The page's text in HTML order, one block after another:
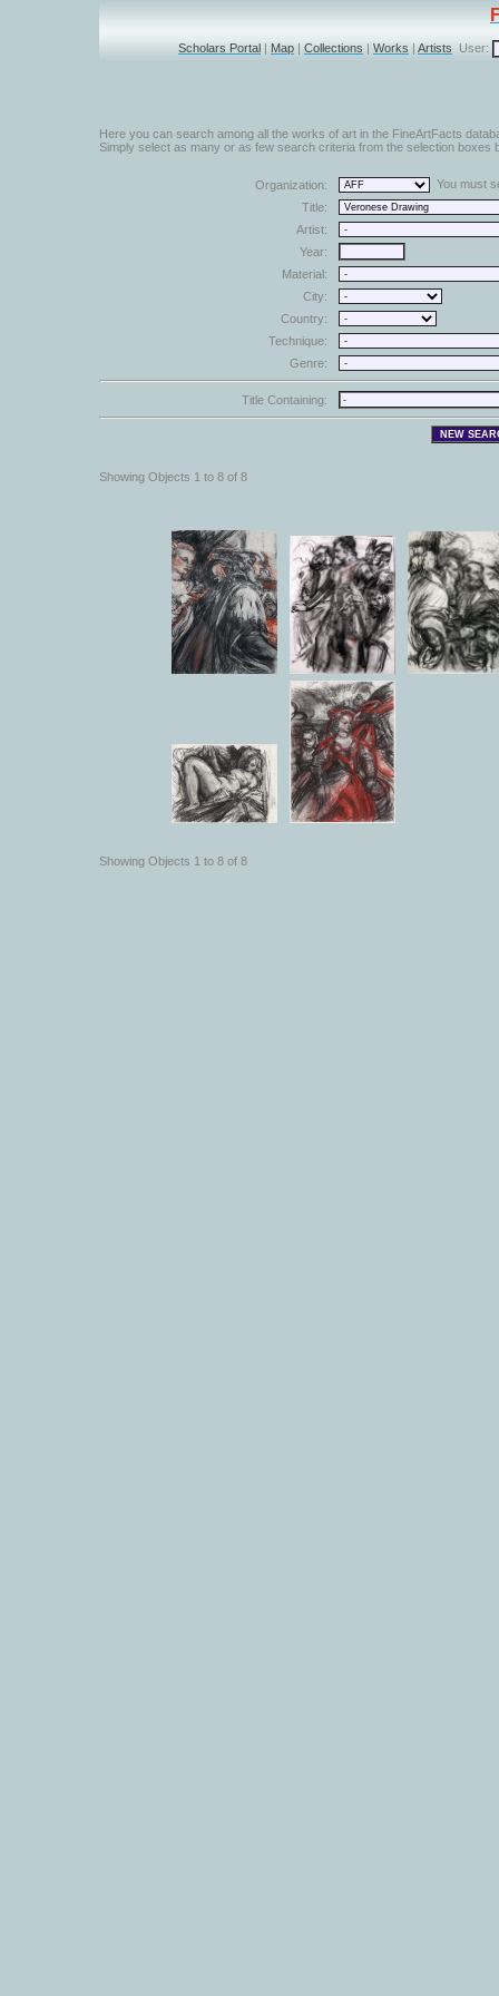
Scholars Portal | Map | Collections | Works | Artists User:
Here you can search among all the works of art in the FineArtFacts
Simply select as many or as few search criteria from the selection boxes
Organization:
You must
Title:
Artist:
Year:
Material:
City:
Country:
Technique:
Genre:
Title Containing:
Showing Objects 1 to 8 of 8
Showing Objects 1 to 8 of 8